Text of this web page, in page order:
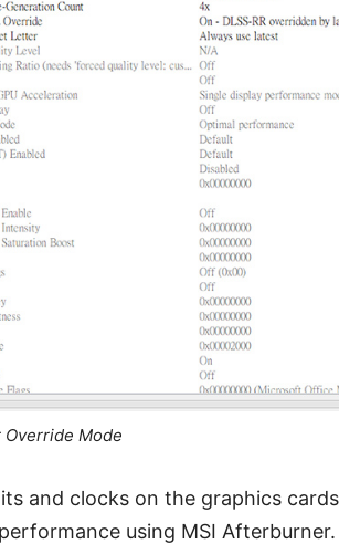
Override Mode
and clocks on the graphics
using MSI Afterburner.